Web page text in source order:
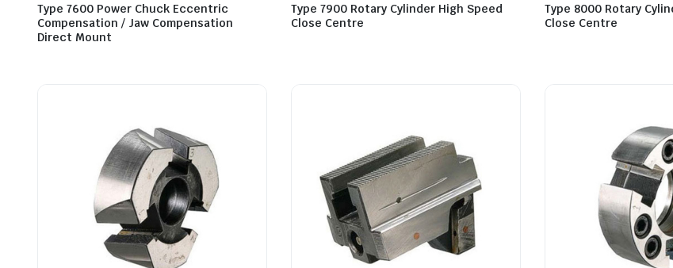
Type 7600 Power Chuck Eccentric
Compensation / Jaw Compensation
Direct Mount
Type 7900 Rotary Cylinder High Speed
Close Centre
Type 8000 Rotary
Close Centre